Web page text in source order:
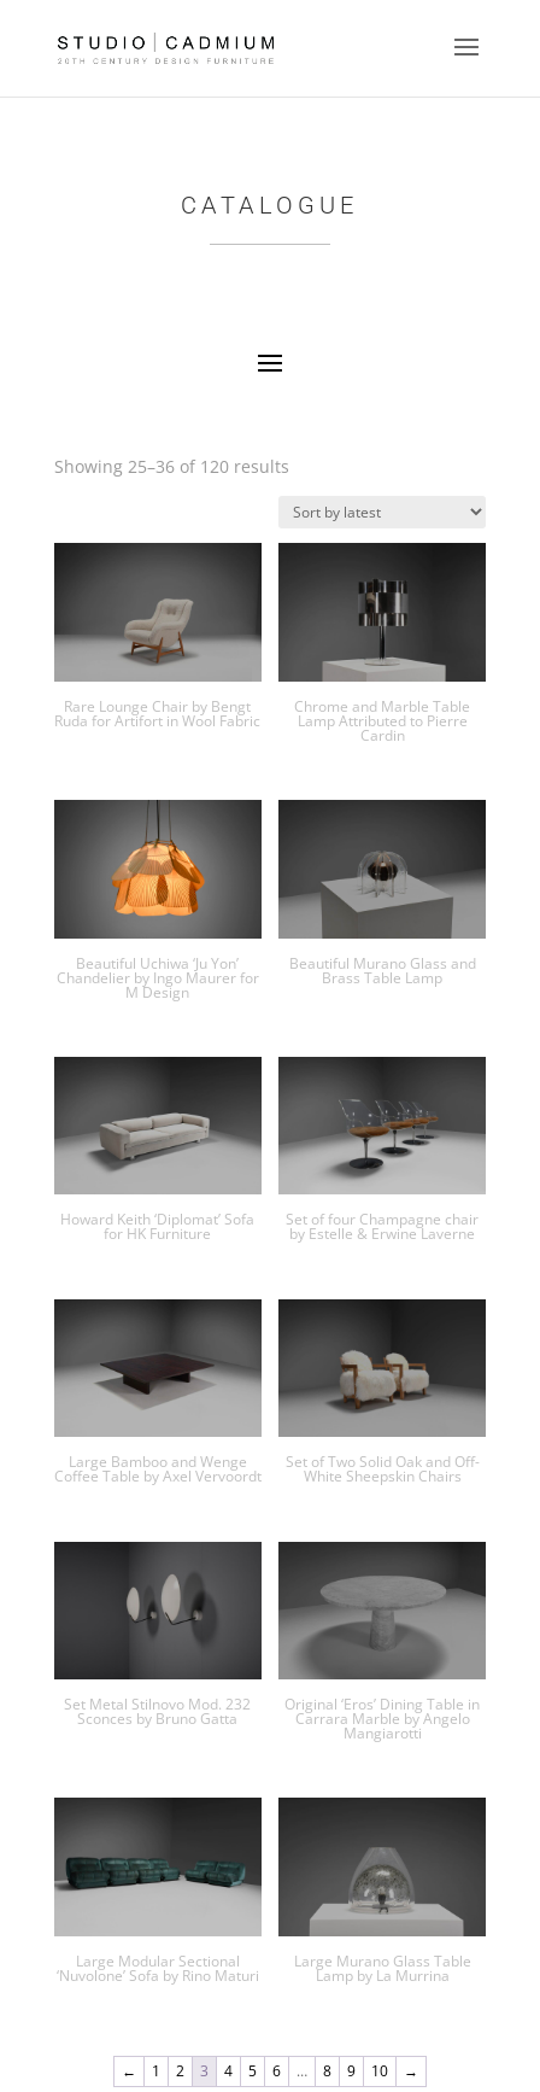
CATALOGUE
Showing 25–36 of 120 resultsSorted
latest
Rare Lounge Chair by Bengt
Ruda for Artifort in Wool Fabric
Chrome and Marble Table
Lamp Attributed to Pierre
Cardin
Beautiful Uchiwa ‘Ju Yon’
Chandelier by Ingo Maurer for
M Design
Beautiful Murano Glass and
Brass Table Lamp
Howard Keith ‘Diplomat’ Sofa
for HK Furniture
Set of four Champagne chair
by Estelle & Erwine Laverne
Large Bamboo and Wenge
Coffee Table by Axel Vervoordt
Set of Two Solid Oak and Off-
White Sheepskin Chairs
Set Metal Stilnovo Mod. 232
Sconces by Bruno Gatta
Original ‘Eros’ Dining Table in
Carrara Marble by Angelo
Mangiarotti
Large Modular Sectional
‘Nuvolone’ Sofa by Rino Maturi
Large Murano Glass Table
Lamp by La Murrina
← 1 2 3 4 5 6 … 8 9 10 →